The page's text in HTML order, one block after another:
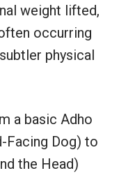
weight lifted,
occurring
physical
a basic Adho
Facing Dog) to
the Head)